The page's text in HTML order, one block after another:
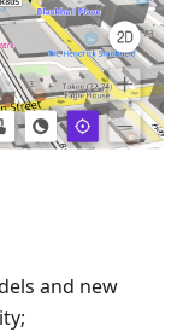
and new